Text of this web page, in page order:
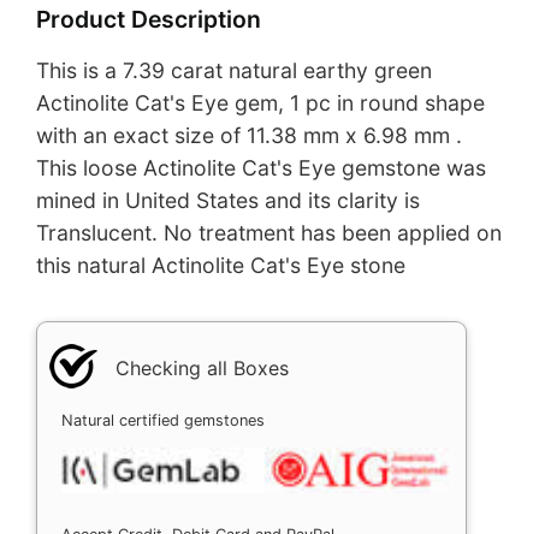
Product Description
This is a 7.39 carat natural earthy green
Actinolite Cat's Eye gem, 1 pc in round shape
with an exact size of 11.38 mm x 6.98 mm .
This loose Actinolite Cat's Eye gemstone was
mined in United States and its clarity is
Translucent. No treatment has been applied on
this natural Actinolite Cat's Eye stone
Checking all Boxes
Natural certified gemstones